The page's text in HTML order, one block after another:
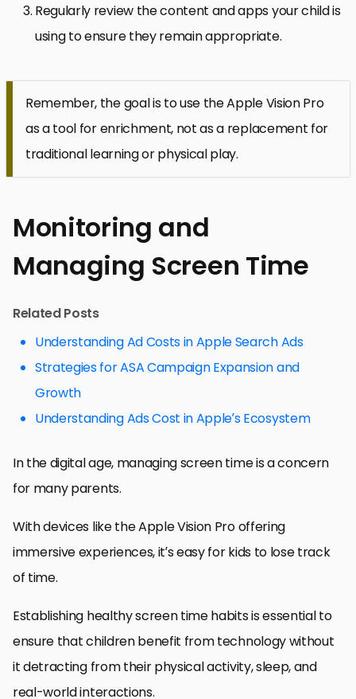
Regularly review the content and apps your child is
using to ensure they remain appropriate.
Remember, the goal is to use the Apple Vision Pro
as a tool for enrichment, not as a replacement for
traditional learning or physical play.
Monitoring and
Managing Screen Time
Related Posts
Understanding Ad Costs in Apple Search Ads
Strategies for ASA Campaign Expansion and
Growth
Understanding Ads Cost in Apple’s Ecosystem
In the digital age, managing screen time is a concern
for many parents.
With devices like the Apple Vision Pro offering
immersive experiences, it’s easy for kids to lose track
of time.
Establishing healthy screen time habits is essential to
ensure that children benefit from technology without
it detracting from their physical activity, sleep, and
real-world interactions.